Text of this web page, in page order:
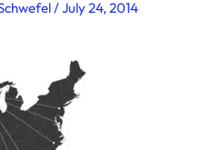
/July 24, 2014